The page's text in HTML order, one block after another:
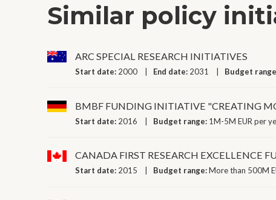
Similar policy
ARC SPECIAL RESEARCH INITIATIVES
Start date: 2000 End date: 2031 Budget
BMBF FUNDING INITIATIVE "CREATING
Start date: 2016 Budget range: 1M-5M EUR per
CANADA FIRST RESEARCH EXCELLENCE
Start date: 2015 Budget range:More than 500M